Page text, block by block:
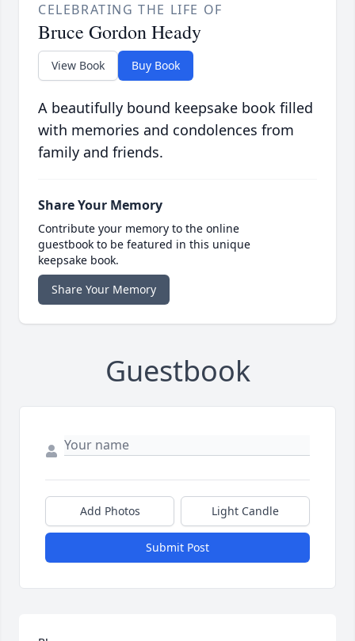
CELEBRATING THE LIFE OF
Bruce Gordon Heady
View Book Buy Book
A beautifully bound keepsake book filled
with memories and condolences from
family and friends.
Share Your Memory
Contribute your memory to the online
guestbook to be featured in this unique
keepsake book.
Share Your Memory
Guestbook
Add Photos Light Candle
Submit Post